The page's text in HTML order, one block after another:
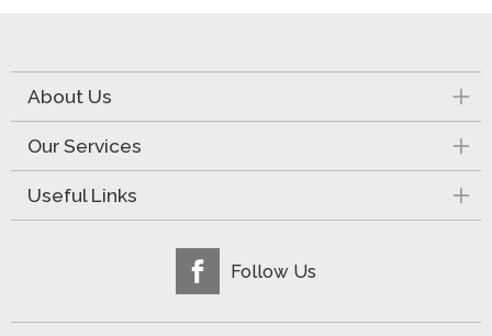
About Us
Our Services
Useful Links
Follow Us